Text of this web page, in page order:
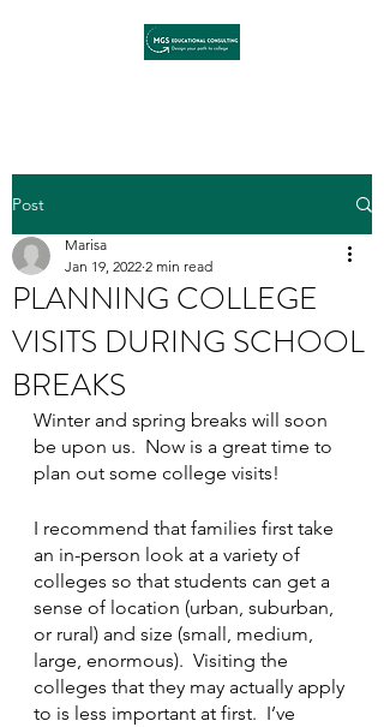
Post
PLANNING COLLEGE
VISITS DURING SCHOOL
BREAKS
Marisa
Jan 19, 2022 2 min read
Winter and spring breaks will soon
be upon us.  Now is a great time to
plan out some college visits!
I recommend that families first take
an in-person look at a variety of
colleges so that students can get a
sense of location (urban, suburban,
or rural) and size (small, medium,
large, enormous).  Visiting the
colleges that they may actually apply
to is less important at first.  I’ve